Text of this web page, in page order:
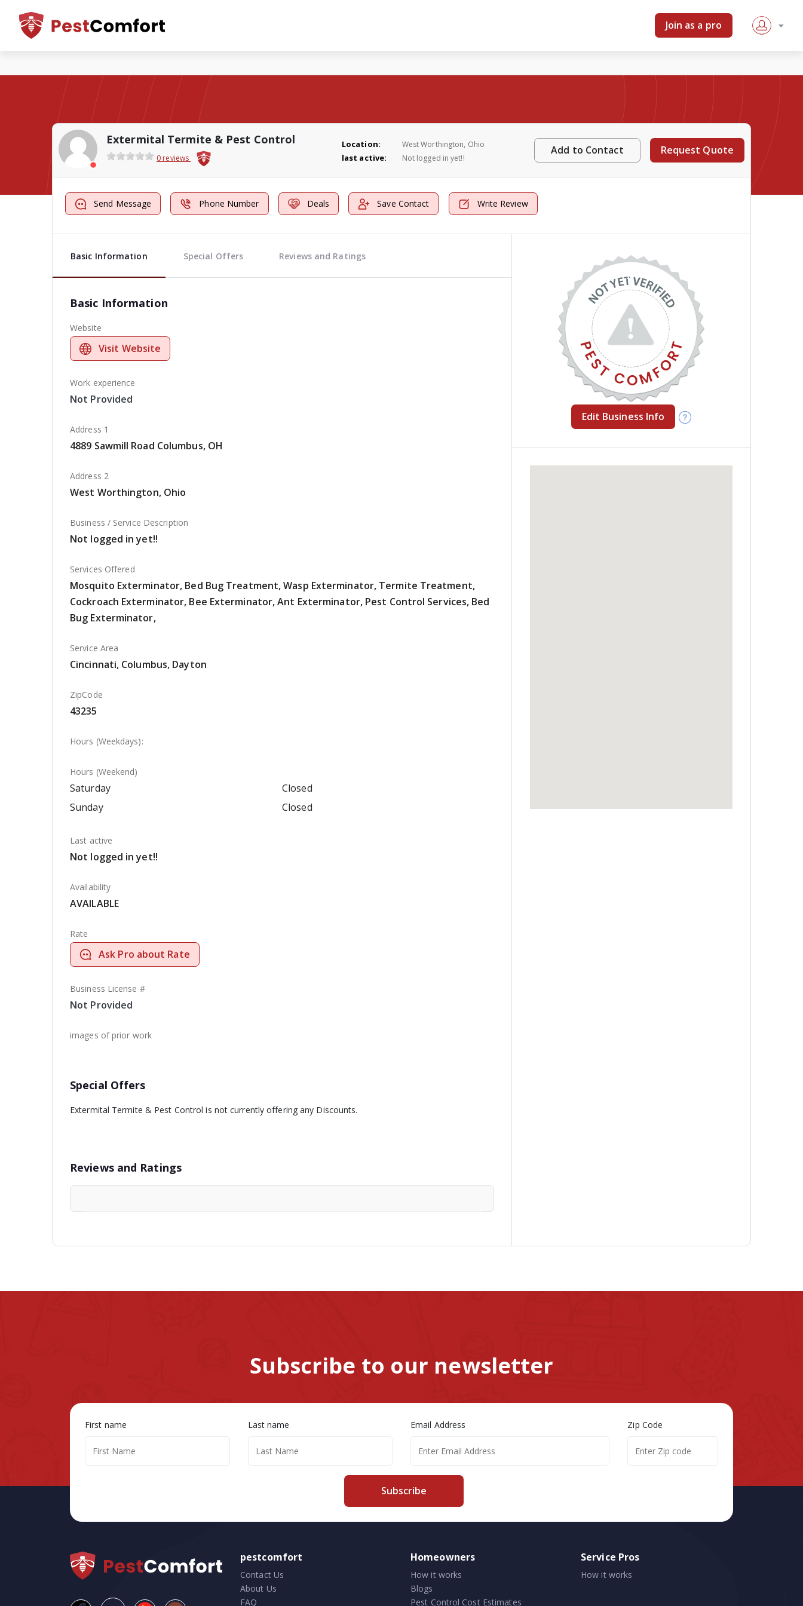
Join as a pro
Extermital Termite & Pest Control
0 reviews
Location: West Worthington, Ohio
last active: Not logged in yet!!
Add to Contact Request Quote
Send Message Phone Number Deals Save Contact Write Review
Basic Information Special Offers Reviews and Ratings
Basic Information
Website
Visit Website
Work experience
Not Provided
Address 1
4889 Sawmill Road Columbus, OH
Address 2
West Worthington, Ohio
Business / Service Description
Not logged in yet!!
Services Offered
Mosquito Exterminator, Bed Bug Treatment, Wasp Exterminator, Termite Treatment,
Cockroach Exterminator, Bee Exterminator, Ant Exterminator, Pest Control Services, Bed
Bug Exterminator,
Service Area
Cincinnati, Columbus, Dayton
ZipCode
43235
Hours (Weekdays):
Hours (Weekend)
Saturday
Closed
Sunday
Closed
Last active
Not logged in yet!!
Availability
AVAILABLE
Rate
Ask Pro about Rate
Business License #
Not Provided
images of prior work
Special Offers
Extermital Termite & Pest Control is not currently offering any Discounts.
Reviews and Ratings
Edit Business Info
Subscribe to our newsletter
First name Last name Email Address Zip Code
Subscribe
pestcomfort
Contact Us
About Us
FAQ
Homeowners
How it works
Blogs
Pest Control Cost Estimates
Service Pros
How it works